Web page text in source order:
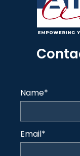
Name*
Email*